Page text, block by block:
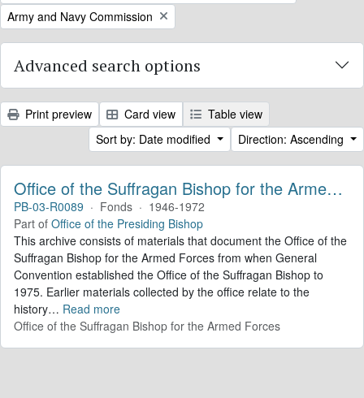
Remove filter:
Army and Navy Commission
Advanced search options
Print preview Card view
Table view
Sort by: Date modified
Direction: Ascending
Office of the Suffragan Bishop for the Armed Forces. Records
PB-03-R0089 · Fonds · 1946-1972
Part of Office of the Presiding Bishop
This archive consists of materials that document the Office of the
Suffragan Bishop for the Armed Forces from when General
Convention established the Office of the Suffragan Bishop to
1975. Earlier materials collected by the office relate to the
history… Read more
Office of the Suffragan Bishop for the Armed Forces